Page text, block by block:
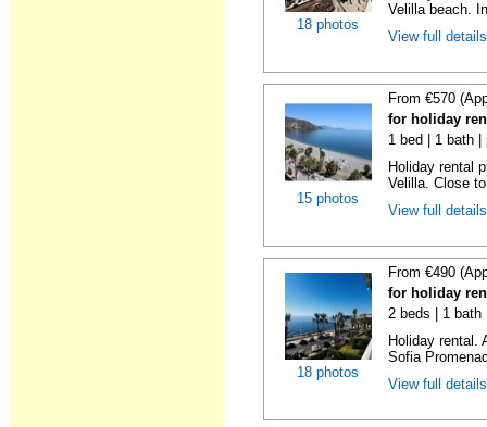
18 photos
Velilla beach.
View full
15 photos
From €570
for holiday
1 bed | 1 bath |
Holiday rental
Velilla. Close
View full
18 photos
From €490
for holiday
2 beds | 1 bath
Holiday rental.
Sofia
View full